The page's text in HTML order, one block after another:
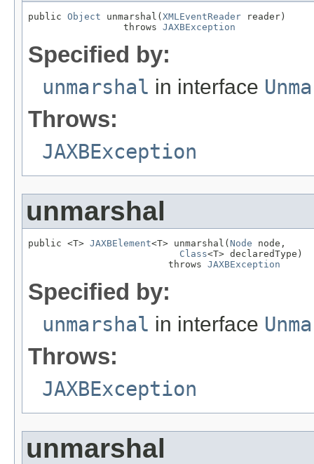
public Object unmarshal( XMLEventReader reader)
                 throws
JAXBException
Specified by:
unmarshal in interface
Throws:
JAXBException
unmarshal
public <T> JAXBElement<T> unmarshal( Node node,
Class<T> declaredType)
                         throws
JAXBException
Specified by:
unmarshal in interface
Throws:
JAXBException
unmarshal